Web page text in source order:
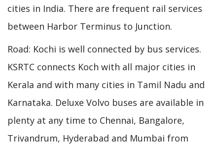
cities in India. There are frequent rail services
between Harbor Terminus to Junction.
Road: Kochi is well connected by bus services.
KSRTC connects Koch with all major cities in
Kerala and with many cities in Tamil Nadu and
Karnataka. Deluxe Volvo buses are available in
plenty at any time to Chennai, Bangalore,
Trivandrum, Hyderabad and Mumbai from